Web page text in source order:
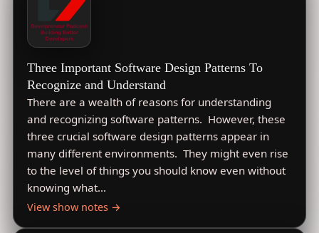
Three Important Software Design Patterns To
Recognize and Understand
There are a wealth of reasons for understanding
and recognizing software patterns. However, these
three crucial software design patterns appear in
many different environments. They might even rise
to the level of things you should know even without
knowing what…
View show notes →